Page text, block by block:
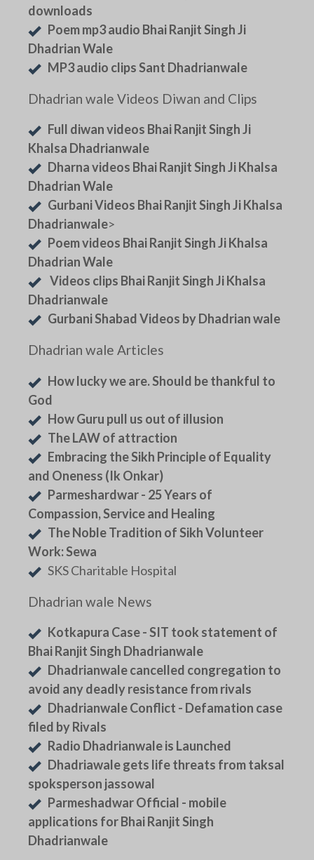
downloads
Poem mp3 audio Bhai Ranjit Singh Ji
Dhadrian Wale
MP3 audio clips Sant Dhadrianwale
Dhadrian wale Videos Diwan and Clips
Full diwan videos Bhai Ranjit Singh Ji
Khalsa Dhadrianwale
Dharna videos Bhai Ranjit Singh Ji Khalsa
Dhadrian Wale
Gurbani Videos Bhai Ranjit Singh Ji Khalsa
Dhadrianwale>
Poem videos Bhai Ranjit Singh Ji Khalsa
Dhadrian Wale
Videos clips Bhai Ranjit Singh Ji Khalsa
Dhadrianwale
Gurbani Shabad Videos by Dhadrian wale
Dhadrian wale Articles
How lucky we are. Should be thankful to
God
How Guru pull us out of illusion
The LAW of attraction
Embracing the Sikh Principle of Equality
and Oneness (Ik Onkar)
Parmeshardwar - 25 Years of
Compassion, Service and Healing
The Noble Tradition of Sikh Volunteer
Work: Sewa
SKS Charitable Hospital
Dhadrian wale News
Kotkapura Case - SIT took statement of
Bhai Ranjit Singh Dhadrianwale
Dhadrianwale cancelled congregation to
avoid any deadly resistance from rivals
Dhadrianwale Conflict - Defamation case
filed by Rivals
Radio Dhadrianwale is Launched
Dhadriawale gets life threats from taksal
spoksperson jassowal
Parmeshadwar Official - mobile
applications for Bhai Ranjit Singh
Dhadrianwale